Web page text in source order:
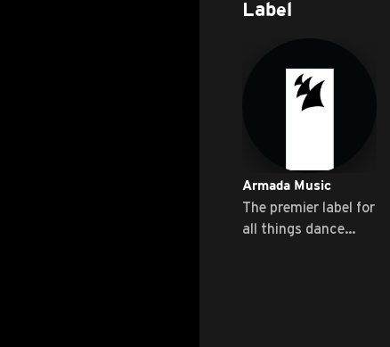
Label
Armada Music
The premier label for
all things dance